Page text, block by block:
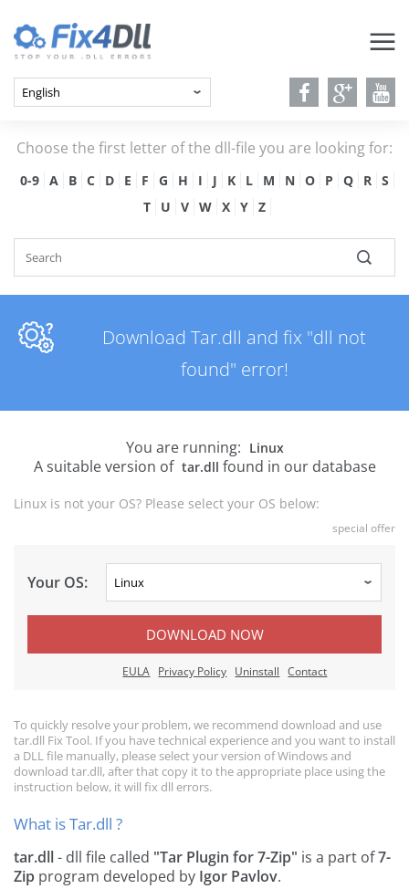
Choose the first letter of the dll-file you are looking for:
0-9 A B C D E F G H I J K L M N O P Q R
S
T
U V W X Y Z
Download Tar.dll and fix "dll not
found" error!
You are running: Linux
A suitable version of tar.dll found in our database
Linux is not your OS? Please select your OS below:
special offer
Your OS:
DOWNLOAD NOW
EULA Privacy Policy Uninstall Contact
To quickly resolve your problem, we recommend download and use
tar.dll Fix Tool. If you have technical experience and you want to install
a DLL file manually, please select your version of Windows and
download tar.dll, after that copy it to the appropriate place using the
instruction below, it will fix dll errors.
What is Tar.dll ?
tar.dll- dll file called "Tar Plugin for 7-Zip" is a part of7-
Zip program developed by Igor Pavlov.